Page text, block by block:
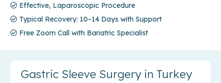
Effective, Laparoscopic Procedure
Typical Recovery: 10–14 Days with Support
Free Zoom Call with Bariatric Specialist
Gastric Sleeve Surgery in Turkey